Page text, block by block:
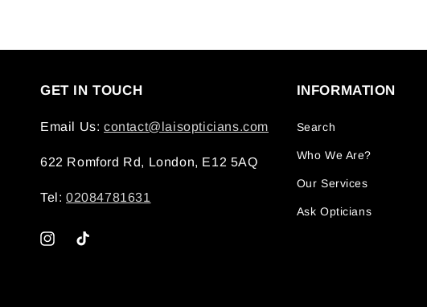
GET IN TOUCH
Email Us: contact@laisopticians.com
622 Romford Rd, London, E12 5AQ
Tel: 02084781631
InstagramTikTok
INFORMATION
Search
Who We Are?
Our Services
Ask Opticians